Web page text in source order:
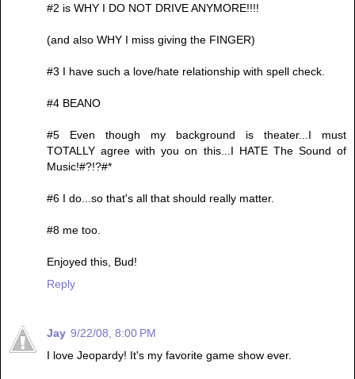
#2 is WHY I DO NOT DRIVE ANYMORE!!!!
(and also WHY I miss giving the FINGER)
#3 I have such a love/hate relationship with spell check.
#4 BEANO
#5 Even though my background is theater...I must
TOTALLY agree with you on this...I HATE The Sound of
Music!#?!?#*
#6 I do...so that's all that should really matter.
#8 me too.
Enjoyed this, Bud!
Reply
Jay 9/22/08, 8:00 PM
I love Jeopardy! It's my favorite game show ever.